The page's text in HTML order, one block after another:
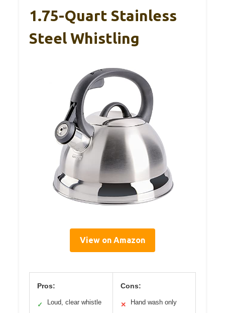
1.75-Quart Stainless
Steel Whistling
View on Amazon
Pros:
✓ Loud, clear whistle
Cons:
✕ Hand wash only